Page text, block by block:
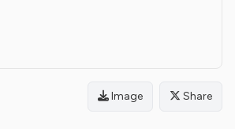
Image Share